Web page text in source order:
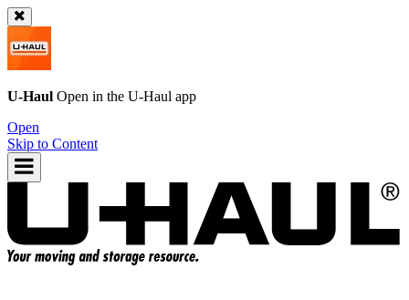
U-Haul Open in the U-Haul app
Open
Skip to Content